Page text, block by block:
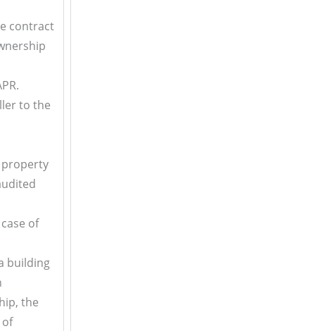
contract
to the
property
of
building
the